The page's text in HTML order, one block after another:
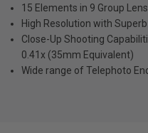
15 Elements in 9 Group
High Resolution with
Close-Up Shooting
0.41x (35mm Equivalent)
Wide range of Telephoto